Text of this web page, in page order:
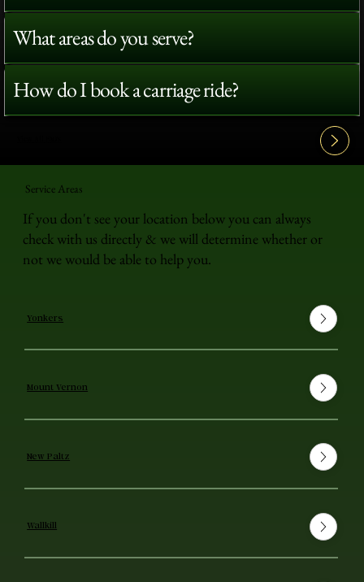
What areas do you serve?
How do I book a carriage ride?
Service Areas
If you don't see your location below you can always
check with us directly & we will determine whether or
not we would be able to help you.
Yonkers
Mount Vernon
New Paltz
Wallkill